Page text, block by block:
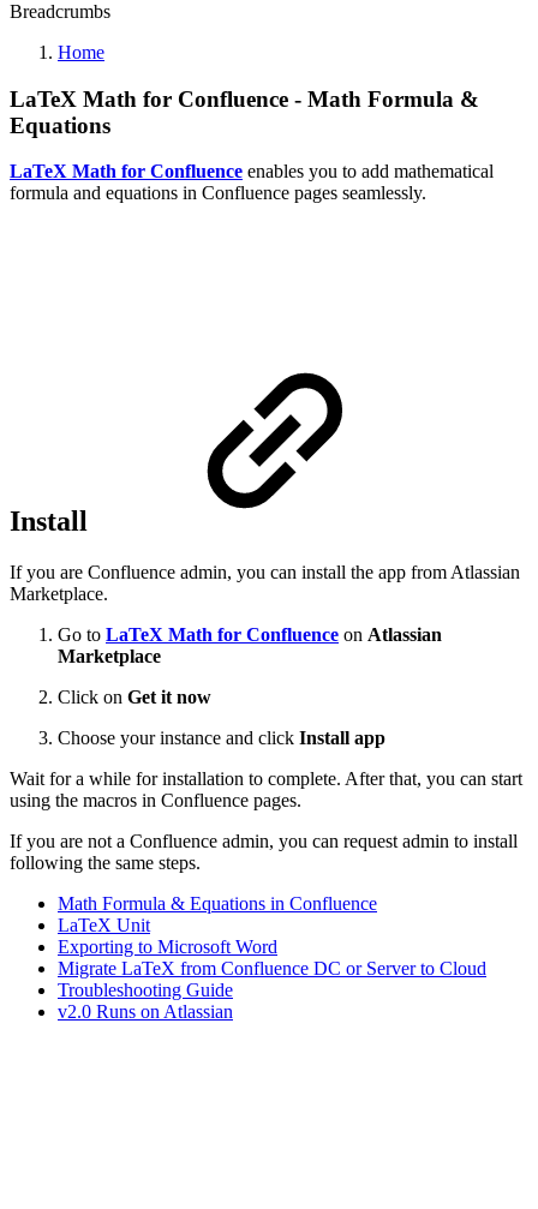
Breadcrumbs
Home
LaTeX Math for Confluence - Math Formula &
Equations
LaTeX Math for Confluence enables you to add mathematical
formula and equations in Confluence pages seamlessly.
Install
If you are Confluence admin, you can install the app from Atlassian
Marketplace.
Go to LaTeX Math for Confluence on Atlassian
Marketplace
Click on Get it now
Choose your instance and click Install app
Wait for a while for installation to complete. After that, you can start
using the macros in Confluence pages.
If you are not a Confluence admin, you can request admin to install
following the same steps.
Math Formula & Equations in Confluence
LaTeX Unit
Exporting to Microsoft Word
Migrate LaTeX from Confluence DC or Server to Cloud
Troubleshooting Guide
v2.0 Runs on Atlassian